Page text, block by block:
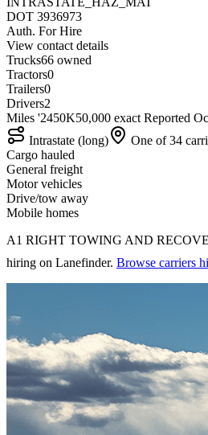
DOT 3936973
Auth. For Hire
View contact details
Trucks66 owned
Tractors0
Trailers0
Drivers2
Miles '2450K50,000 exact Reported
Intrastate (long)
One of 34
Cargo hauled
General freight
Motor vehicles
Drive/tow away
Mobile homes
A1 RIGHT TOWING AND
hiring on Lanefinder. Browse carriers